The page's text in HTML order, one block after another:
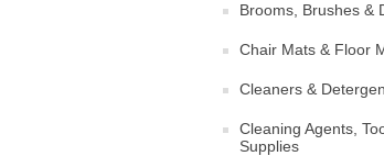
Brooms, Brushes &
Chair Mats & Floor
Cleaners &
Cleaning Agents,
Supplies